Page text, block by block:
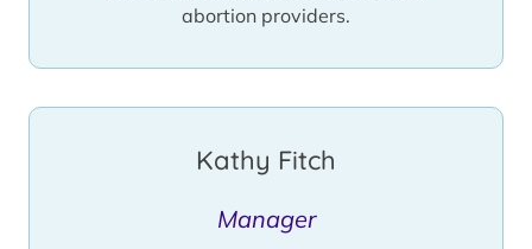
Diana’s passion for reproductive healthcare
helping the patients she serves. She still
administration. She may be the person
paper your work with you individually, or she
may answer the phone and make your
abortion providers.
Kathy Fitch
Manager